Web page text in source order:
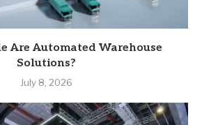
Are Automated Warehouse
Solutions?
July 8, 2026